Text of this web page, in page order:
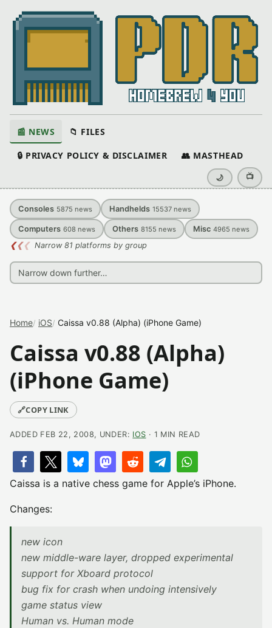
📰 NEWS 📁 FILES
🔒 PRIVACY POLICY & DISCLAIMER 👥 MASTHEAD
🌙 📺
Consoles 5875 news Handhelds 15537 news
Computers 608 news Others 8155 news Misc 4965 news
❮❮❮ Narrow 81 platforms by group
Home iOS Caissa v0.88 (Alpha) (iPhone Game)
Caissa v0.88 (Alpha)
(iPhone Game)
🔗COPY LINK
ADDED FEB 22, 2008, UNDER: IOS · 1 MIN READ
Caissa is a native chess game for Apple’s iPhone.
Changes:
new icon
new middle-ware layer, dropped experimental
support for Xboard protocol
bug fix for crash when undoing intensively
game status view
Human vs. Human mode